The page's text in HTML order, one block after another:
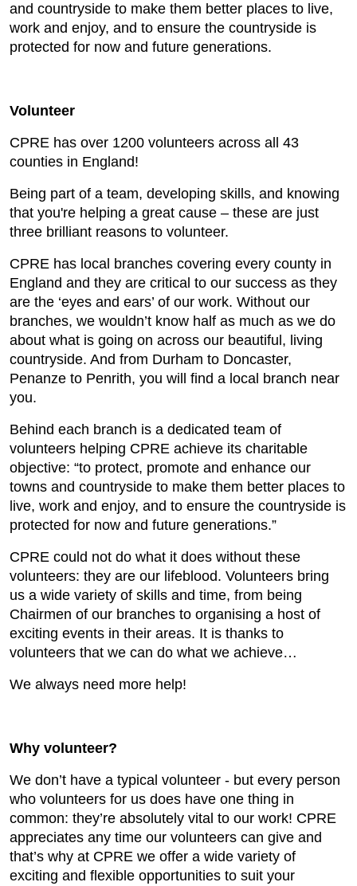
and countryside to make them better places to live,
work and enjoy, and to ensure the countryside is
protected for now and future generations.
Volunteer
CPRE has over 1200 volunteers across all 43
counties in England!
Being part of a team, developing skills, and knowing
that you're helping a great cause – these are just
three brilliant reasons to volunteer.
CPRE has local branches covering every county in
England and they are critical to our success as they
are the ‘eyes and ears’ of our work. Without our
branches, we wouldn’t know half as much as we do
about what is going on across our beautiful, living
countryside. And from Durham to Doncaster,
Penanze to Penrith, you will find a local branch near
you.
Behind each branch is a dedicated team of
volunteers helping CPRE achieve its charitable
objective: “to protect, promote and enhance our
towns and countryside to make them better places to
live, work and enjoy, and to ensure the countryside is
protected for now and future generations.”
CPRE could not do what it does without these
volunteers: they are our lifeblood. Volunteers bring
us a wide variety of skills and time, from being
Chairmen of our branches to organising a host of
exciting events in their areas. It is thanks to
volunteers that we can do what we achieve…
We always need more help!
Why volunteer?
We don’t have a typical volunteer - but every person
who volunteers for us does have one thing in
common: they’re absolutely vital to our work! CPRE
appreciates any time our volunteers can give and
that’s why at CPRE we offer a wide variety of
exciting and flexible opportunities to suit your